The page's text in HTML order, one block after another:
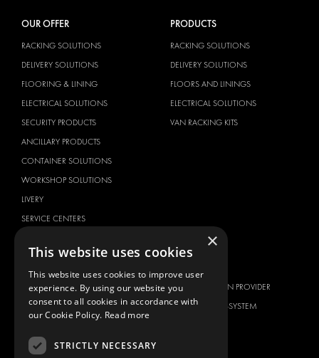
OUR OFFER
RACKING SOLUTIONS
DELIVERY SOLUTIONS
FLOORING & LINING
ELECTRICAL SOLUTIONS
SECURITY PRODUCTS
ANCILLARY PRODUCTS
CONTAINER SOLUTIONS
WORKSHOP SOLUTIONS
LIVERY
SERVICE CENTERS
PRODUCTS
RACKING SOLUTIONS
DELIVERY SOLUTIONS
FLOORS AND LININGS
ELECTRICAL SOLUTIONS
VAN RACKING KITS
CITROËN
DACIA
FORD
TOTAL SOLUTION PROVIDER
ABOUT MODUL-SYSTEM
×
This website uses cookies
This website uses cookies to improve user
experience. By using our website you
consent to all cookies in accordance with
our Cookie Policy. Read more
STRICTLY NECESSARY